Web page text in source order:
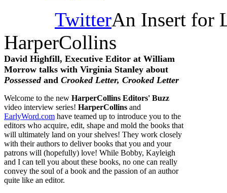
TwitterAn Insert for
HarperCollins
David Highfill, Executive Editor at William
Morrow talks with Virginia Stanley about
Possessedand Crooked Letter, Crooked Letter
Welcome to the new HarperCollins Editors' Buzz
video interview series! HarperCollins and
EarlyWord.com have teamed up to introduce you to the
editors who acquire, edit, shape and mold the books that
will ultimately land on your shelves! They work closely
with their authors to deliver books that you and your
patrons will (hopefully) love! While Bobby, Kayleigh
and I can tell you about these books, no one can really
convey the soul of a book and the passion of an author
quite like an editor.